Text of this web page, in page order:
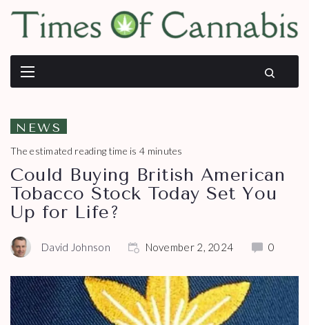
NEWS
The estimated reading time is 4 minutes
Could Buying British American
Tobacco Stock Today Set You
Up for Life?
David Johnson November 2, 2024 0